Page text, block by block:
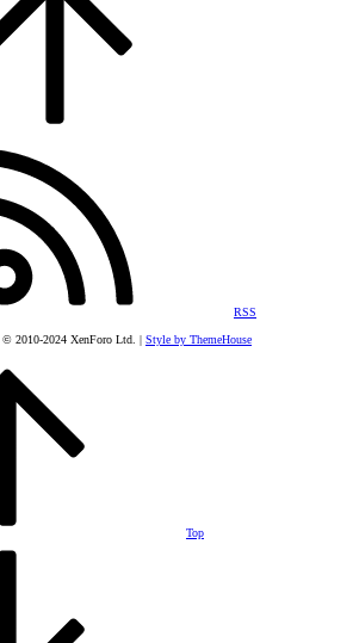
RSS
© 2010-2024 XenForo Ltd. | Style by ThemeHouse
Top